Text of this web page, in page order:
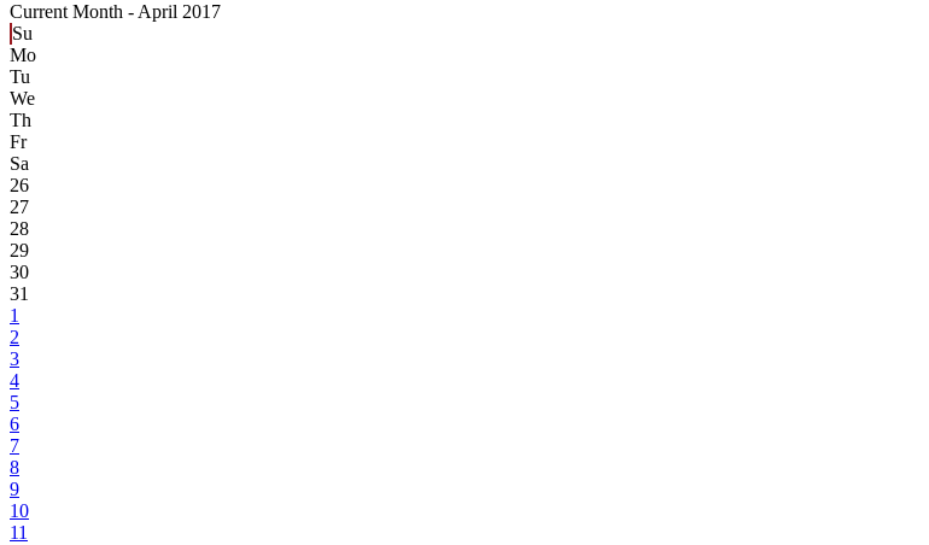
Current Month - April 2017
Su
Mo
Tu
We
Th
Fr
Sa
26
27
28
29
30
31
1
2
3
4
5
6
7
8
9
10
11